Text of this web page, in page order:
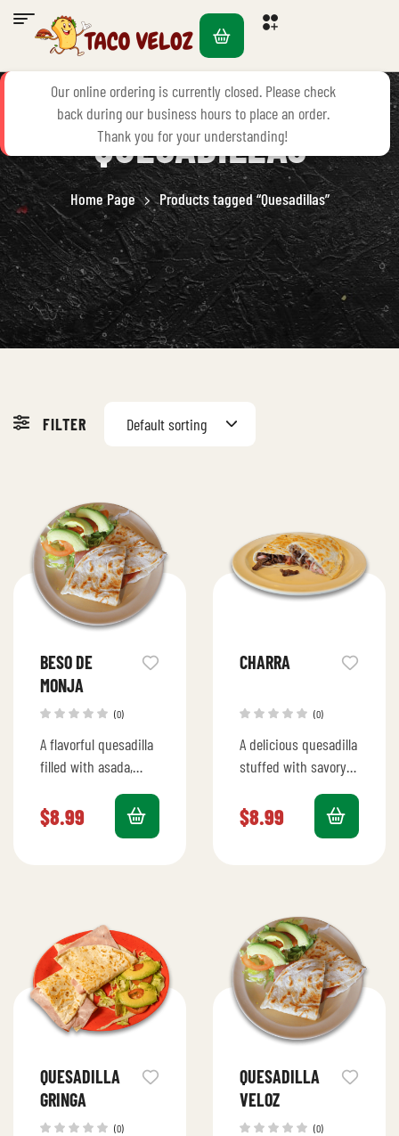
PRODUCTS TAGGED
“QUESADILLAS”
Home Page Products tagged “Quesadillas”
FILTER Default sorting
BESO DE
MONJA
(0)
A flavorful quesadilla
filled with asada,
melted cheese for a
sweet and savory
$8.99
CHARRA
(0)
A delicious quesadilla
stuffed with savory
for a quick bite.
$8.99
QUESADILLA
GRINGA
(0)
QUESADILLA
VELOZ
(0)
Our online ordering is currently closed. Please check
back during our business hours to place an order.
Thank you for your understanding!